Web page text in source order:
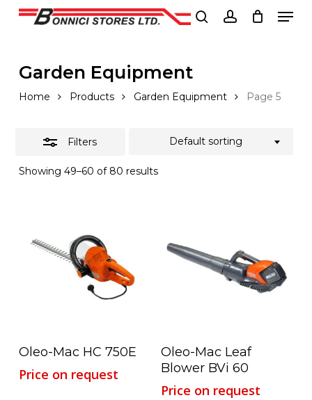
Skip
Garden Equipment
Home Products Garden Equipment Page 5
Filters
Showing 49–60 of 80 results
Default sorting
Read More
Oleo-Mac HC 750E
Price on request
Read More
Oleo-Mac Leaf
Blower BVi 60
Price on request